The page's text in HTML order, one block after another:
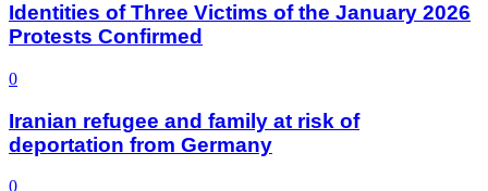
Identities of Three Victims of the January 2026
Protests Confirmed
0
Iranian refugee and family at risk of
deportation from Germany
0